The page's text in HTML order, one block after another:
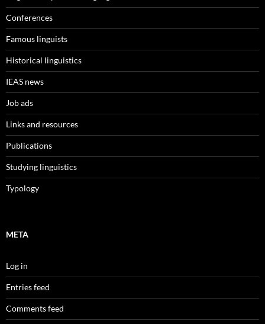
Conferences
Famous linguists
Historical linguistics
IEAS news
Job ads
Links and resources
Publications
Studying linguistics
Typology
META
Log in
Entries feed
Comments feed